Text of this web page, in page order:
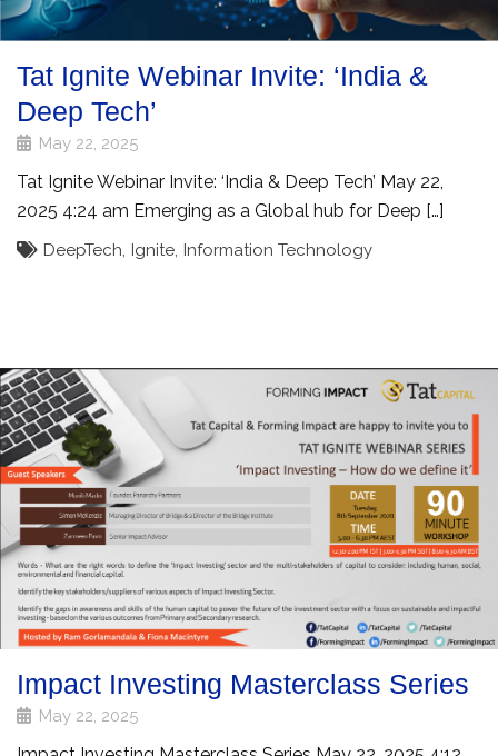
Tat Ignite Webinar Invite: ‘India &
Deep Tech’
May 22, 2025
Tat Ignite Webinar Invite: ‘India & Deep Tech’ May 22,
2025 4:24 am Emerging as a Global hub for Deep […]
DeepTech, Ignite, Information Technology
Impact Investing Masterclass Series
May 22, 2025